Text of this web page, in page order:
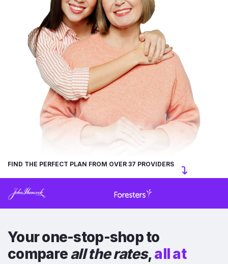
FIND THE PERFECT PLAN FROM OVER 37 PROVIDERS
Your one-stop-shop to
compareall the rates,all at